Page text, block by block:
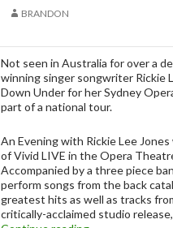
BRANDON
Not seen in Australia for over a
winning singer songwriter Rickie
Down Under for her Sydney
part of a national tour.
An Evening with Rickie Lee
of Vivid LIVE in the Opera
Accompanied by a three piece
perform songs from the back
greatest hits as well as tracks
critically-acclaimed studio